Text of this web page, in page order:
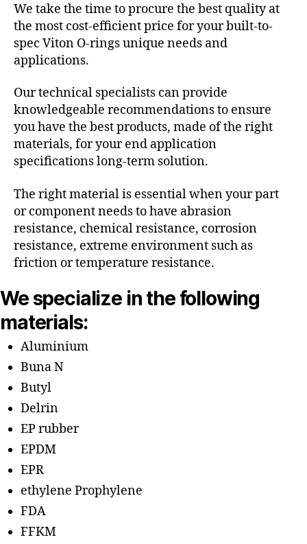
We take the time to procure the best quality at
the most cost-efficient price for your built-to-
spec Viton O-rings unique needs and
applications.
Our technical specialists can provide
knowledgeable recommendations to ensure
you have the best products, made of the right
materials, for your end application
specifications long-term solution.
The right material is essential when your part
or component needs to have abrasion
resistance, chemical resistance, corrosion
resistance, extreme environment such as
friction or temperature resistance.
We specialize in the following
materials:
Aluminium
Buna N
Butyl
Delrin
EP rubber
EPDM
EPR
ethylene Prophylene
FDA
FFKM